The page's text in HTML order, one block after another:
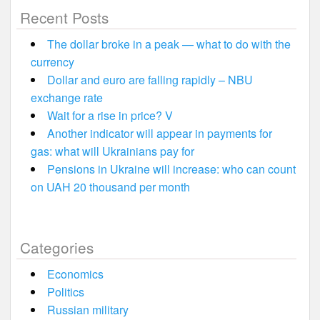
Recent Posts
The dollar broke in a peak — what to do with the
currency
Dollar and euro are falling rapidly – NBU
exchange rate
Wait for a rise in price? V
Another indicator will appear in payments for
gas: what will Ukrainians pay for
Pensions in Ukraine will increase: who can count
on UAH 20 thousand per month
Categories
Economics
Politics
Russian military